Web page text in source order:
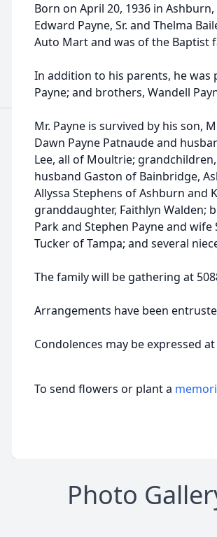
Born on April 20, 1936 in
Edward Payne, Sr. and Thelma
Auto Mart and was of the Baptist
In addition to his parents, he was
Payne; and brothers, Wandell
Mr. Payne is survived by his son,
Dawn Payne Patnaude and
Lee, all of Moultrie;
husband Gaston of Bainbridge,
Allyssa Stephens of Ashburn and
granddaughter, Faithlyn Walden;
Park and Stephen Payne and
Tucker of Tampa; and several
The family will be gathering at
Arrangements have been
Condolences may be expressed at
To send flowers or plant a
Photo